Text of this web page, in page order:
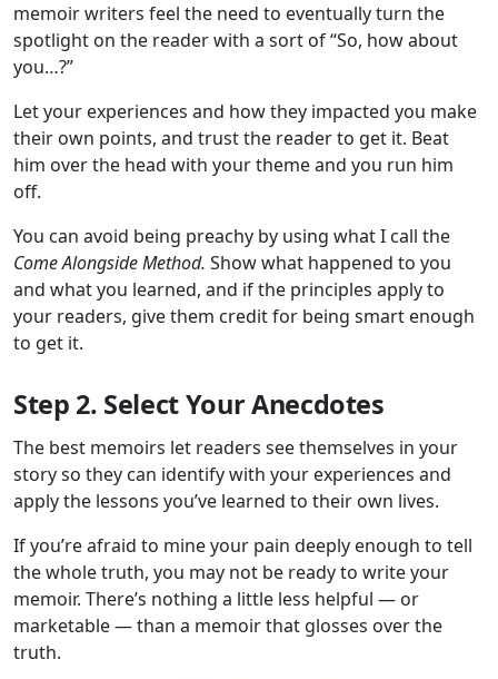
memoir writers feel the need to eventually turn the
spotlight on the reader with a sort of “So, how about
you…?”
Let your experiences and how they impacted you make
their own points, and trust the reader to get it. Beat
him over the head with your theme and you run him
off.
You can avoid being preachy by using what I call the
Come Alongside Method. Show what happened to you
and what you learned, and if the principles apply to
your readers, give them credit for being smart enough
to get it.
Step 2. Select Your Anecdotes
The best memoirs let readers see themselves in your
story so they can identify with your experiences and
apply the lessons you’ve learned to their own lives.
If you’re afraid to mine your pain deeply enough to tell
the whole truth, you may not be ready to write your
memoir. There’s nothing a little less helpful — or
marketable — than a memoir that glosses over the
truth.